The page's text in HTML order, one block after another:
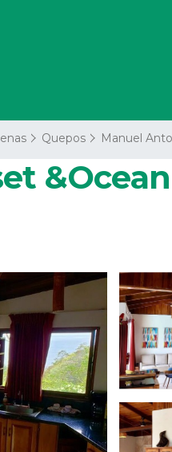
Quepos Manuel